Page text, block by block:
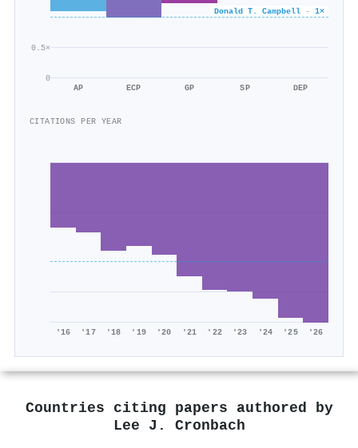
0
0.5×
Donald T. Campbell · 1×
AP ECP GP SP DEP
CITATIONS PER YEAR
'16 '17 '18 '19 '20 '21 '22 '23 '24 '25 '26
Countries citing papers authored by
Lee J. Cronbach